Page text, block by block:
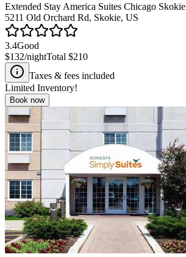
Extended Stay America Suites Chicago Skokie
5211 Old Orchard Rd, Skokie, US
3.4Good
$132/nightTotal $210
Taxes & fees included
Limited Inventory!
Book now